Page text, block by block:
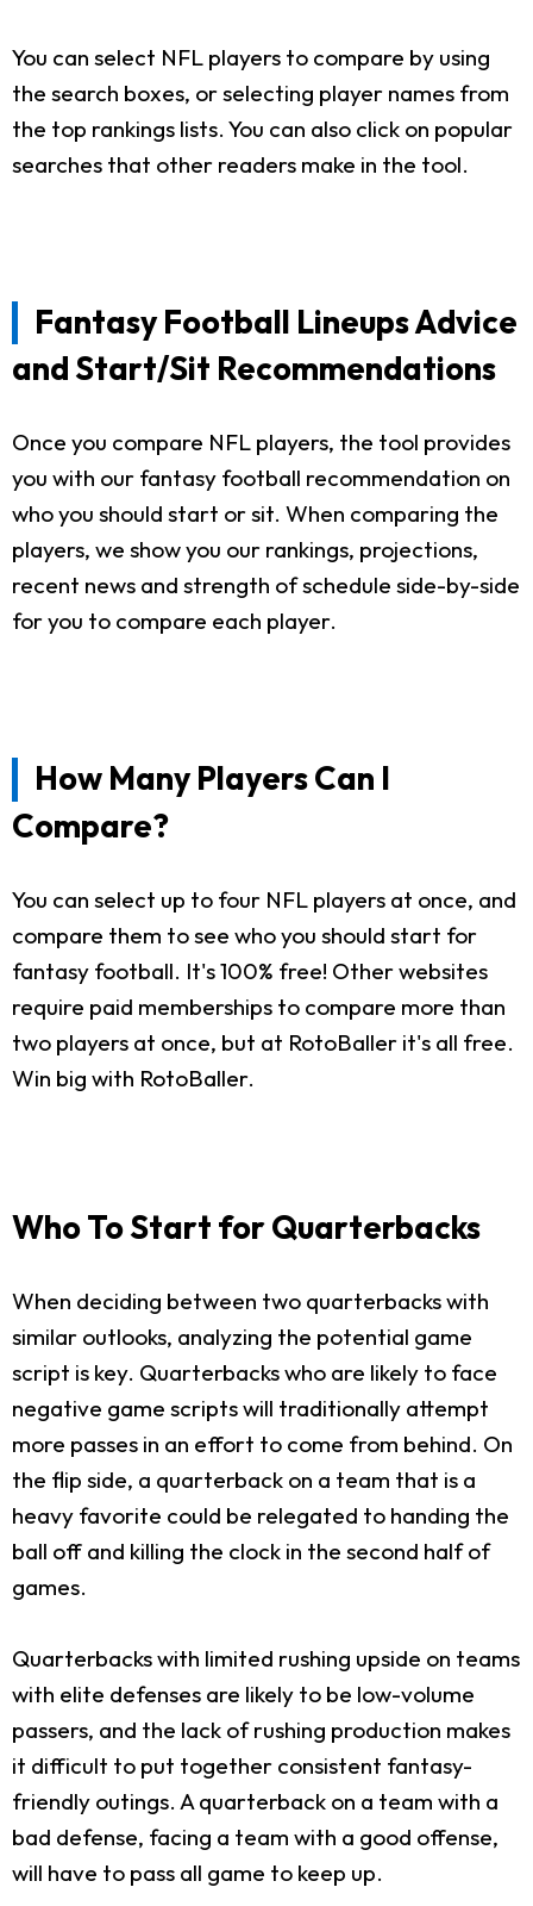
You can select NFL players to compare by using
the search boxes, or selecting player names from
the top rankings lists. You can also click on popular
searches that other readers make in the tool.
Fantasy Football Lineups Advice
and Start/Sit Recommendations
Once you compare NFL players, the tool provides
you with our fantasy football recommendation on
who you should start or sit. When comparing the
players, we show you our rankings, projections,
recent news and strength of schedule side-by-side
for you to compare each player.
How Many Players Can I
Compare?
You can select up to four NFL players at once, and
compare them to see who you should start for
fantasy football. It's 100% free! Other websites
require paid memberships to compare more than
two players at once, but at RotoBaller it's all free.
Win big with RotoBaller.
Who To Start for Quarterbacks
When deciding between two quarterbacks with
similar outlooks, analyzing the potential game
script is key. Quarterbacks who are likely to face
negative game scripts will traditionally attempt
more passes in an effort to come from behind. On
the flip side, a quarterback on a team that is a
heavy favorite could be relegated to handing the
ball off and killing the clock in the second half of
games.
Quarterbacks with limited rushing upside on teams
with elite defenses are likely to be low-volume
passers, and the lack of rushing production makes
it difficult to put together consistent fantasy-
friendly outings. A quarterback on a team with a
bad defense, facing a team with a good offense,
will have to pass all game to keep up.